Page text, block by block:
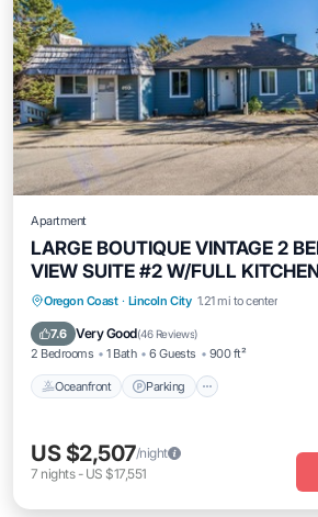
Apartment
LARGE BOUTIQUE VINTAGE 2
VIEW SUITE #2 W/FULL
FPOregon Coast · Lincoln City 1.21 mi to center
7.6 Very Good(46 Reviews)
2 Bedrooms 1 Bath 6 Guests 900 ft²
Oceanfront Parking
Oceanfront Parking
View
US $2,507/night
7 nights- US $17,551